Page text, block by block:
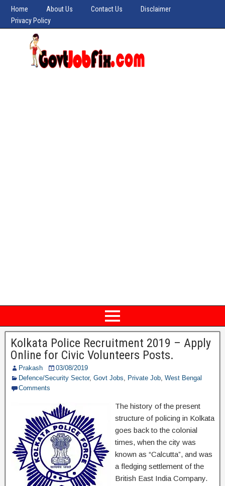
Home About Us Contact Us
Disclaimer
Privacy Policy
Kolkata Police Recruitment 2019 – Apply
Online for Civic Volunteers Posts.
Prakash
03/08/2019
Defence/Security Sector, Govt Jobs, Private Job, West Bengal
Comments
The history of the present
structure of policing in Kolkata
goes back to the colonial
times, when the city was
known as “Calcutta”, and was
a fledging settlement of the
British East India Company.